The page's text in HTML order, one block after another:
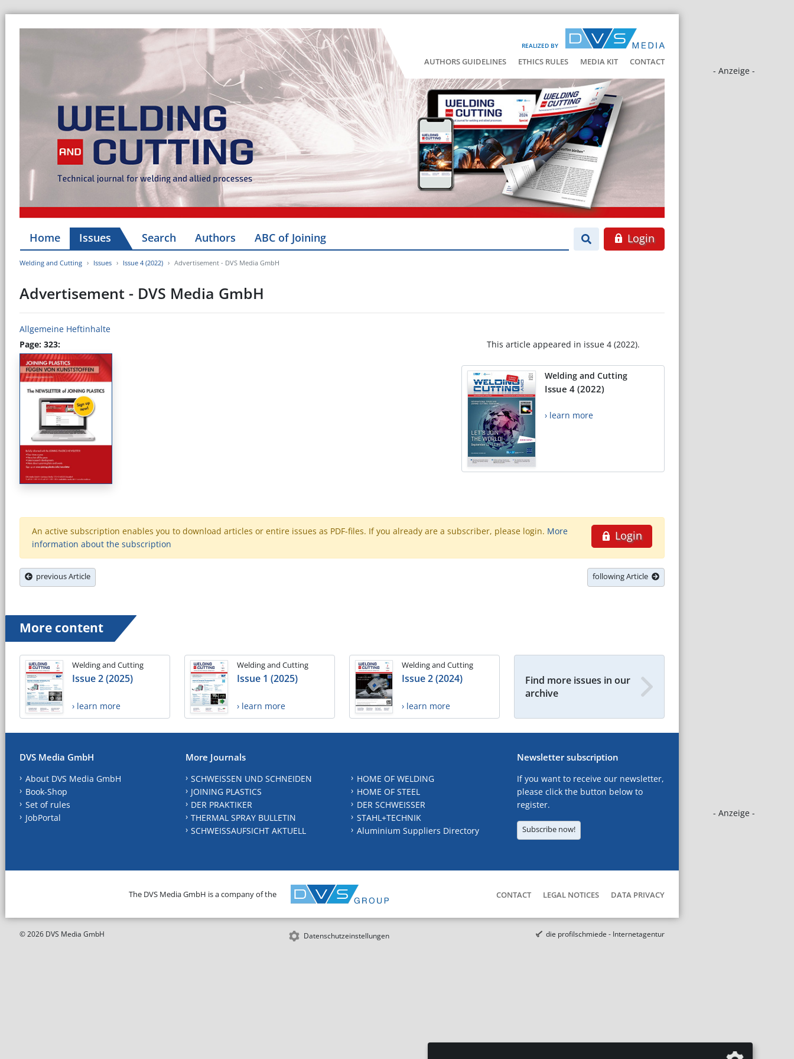
REALIZED BY
AUTHORS GUIDELINES ETHICS RULES MEDIA KIT CONTACT
- Anzeige -
- Anzeige -
Home Issues Search Authors ABC of Joining Login
Welding and Cutting Issues Issue 4 (2022) Advertisement - DVS Media GmbH
Advertisement - DVS Media GmbH
Allgemeine Heftinhalte
Page: 323:
This article appeared in issue 4 (2022).
Welding and Cutting
Issue 4 (2022)
› learn more
Login
An active subscription enables you to download articles or entire issues as PDF-files. If you already are a subscriber, please login. More
information about the subscription
previous Article following Article
More content
Welding and Cutting
Issue 2 (2025)
› learn more
Welding and Cutting
Issue 1 (2025)
› learn more
Welding and Cutting
Issue 2 (2024)
› learn more
Find more issues in our
archive
DVS Media GmbH
About DVS Media GmbH
Book-Shop
Set of rules
JobPortal
More Journals
SCHWEISSEN UND SCHNEIDEN
JOINING PLASTICS
DER PRAKTIKER
THERMAL SPRAY BULLETIN
SCHWEISSAUFSICHT AKTUELL
HOME OF WELDING
HOME OF STEEL
DER SCHWEISSER
STAHL+TECHNIK
Aluminium Suppliers Directory
Newsletter subscription
If you want to receive our newsletter,
please click the button below to
register.
Subscribe now!
The DVS Media GmbH is a company of the CONTACT LEGAL NOTICES DATA PRIVACY
© 2026 DVS Media GmbH Datenschutzeinstellungen die profilschmiede - Internetagentur